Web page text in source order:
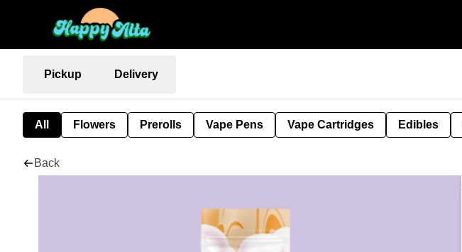
Pickup Delivery
All Flowers Prerolls Vape Pens Vape Cartridges Edibles
Back